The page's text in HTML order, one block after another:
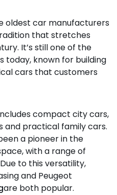
oldest car manufacturers
that stretches
It’s still one of the
today, known for building
cars that customers
compact city cars,
practical family cars.
a pioneer in the
with a range of
to this versatility,
and Peugeot
are both popular.